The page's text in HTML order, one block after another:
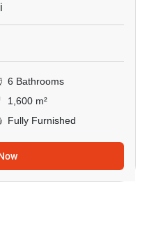
6 Bathrooms
1,600 m²
Fully Furnished